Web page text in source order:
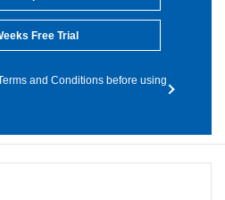
Free Trial
and Conditions before using